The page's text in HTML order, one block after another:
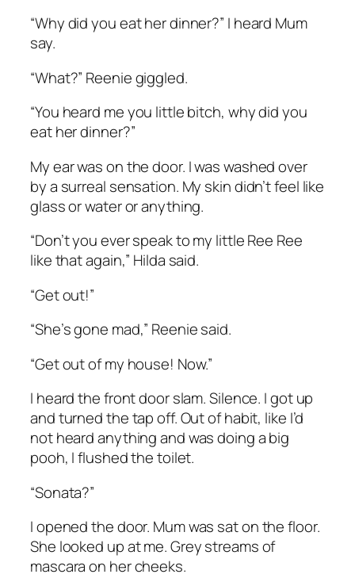
“Why did you eat her dinner?” I heard Mum
say.
“What?” Reenie giggled.
“You heard me you little bitch, why did you
eat her dinner?”
My ear was on the door. I was washed over
by a surreal sensation. My skin didn’t feel like
glass or water or anything.
“Don’t you ever speak to my little Ree Ree
like that again,” Hilda said.
“Get out!”
“She’s gone mad,” Reenie said.
“Get out of my house! Now.”
I heard the front door slam. Silence. I got up
and turned the tap off. Out of habit, like I’d
not heard anything and was doing a big
pooh, I flushed the toilet.
“Sonata?”
I opened the door. Mum was sat on the floor.
She looked up at me. Grey streams of
mascara on her cheeks.